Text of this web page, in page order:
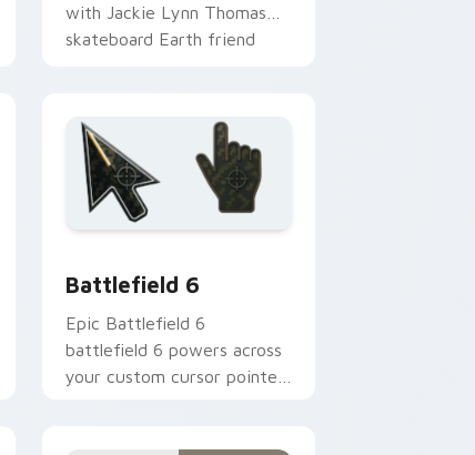
with Jackie Lynn Thomas
skateboard Earth friend
Battlefield 6
Epic Battlefield 6
battlefield 6 powers across
your custom cursor pointer